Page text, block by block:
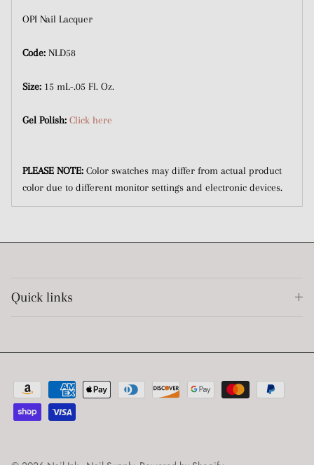
OPI Nail Lacquer
Code: NLD58
Size: 15 mL-.05 Fl. Oz.
Gel Polish: Click here
PLEASE NOTE: Color swatches may differ from actual product
color due to different monitor settings and electronic devices.
Quick links